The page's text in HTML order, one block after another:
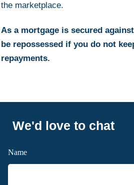
the marketplace.
As a mortgage is secured
be repossessed if you do not
repayments.
We'd love to chat
Name